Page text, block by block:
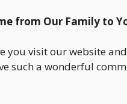
from Our Family to
you visit our website
such a wonderful